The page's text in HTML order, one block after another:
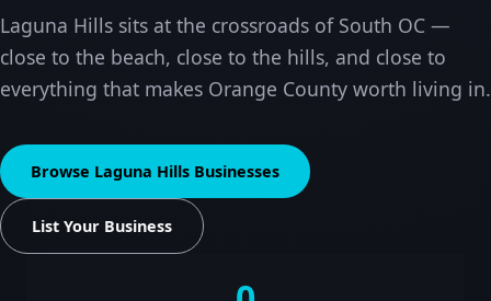
Laguna Hills sits at the crossroads of South OC —
close to the beach, close to the hills, and close to
everything that makes Orange County worth living in.
Browse Laguna Hills Businesses
List Your Business